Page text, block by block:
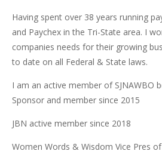
Having spent over 38 years running
and Paychex in the Tri-State area. I
companies needs for their growing
to date on all Federal & State laws.
I am an active member of SJNAWBO
Sponsor and member since 2015
JBN active member since 2018
Women Words & Wisdom Vice Pres